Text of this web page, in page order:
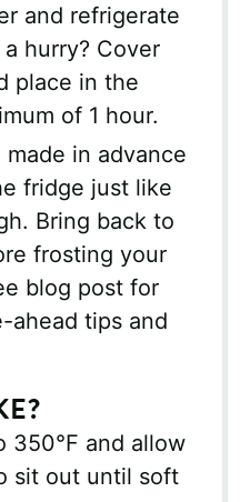
and refrigerate
hurry? Cover
place in the
of 1 hour.
in advance
fridge just like
Bring back to
frosting your
blog post for
ahead tips and
350°F and allow
sit out until soft